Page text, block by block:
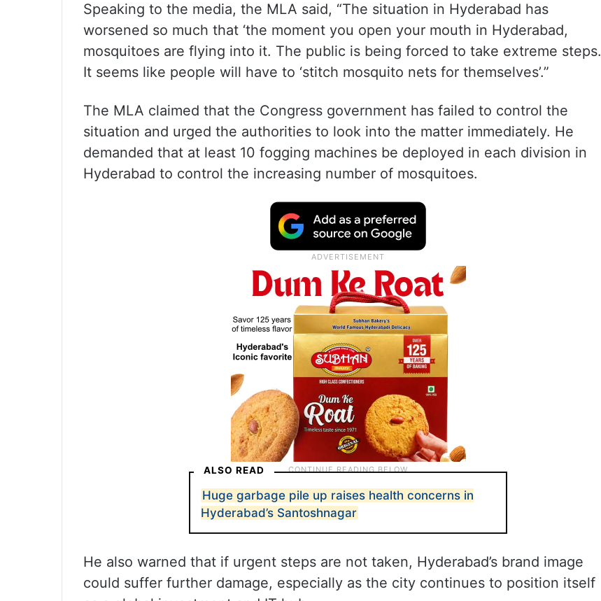
Speaking to the media, the MLA said, “The situation in Hyderabad has
worsened so much that ‘the moment you open your mouth in Hyderabad,
mosquitoes are flying into it. The public is being forced to take extreme steps.
It seems like people will have to ‘stitch mosquito nets for themselves’.”
The MLA claimed that the Congress government has failed to control the
situation and urged the authorities to look into the matter immediately. He
demanded that at least 10 fogging machines be deployed in each division in
Hyderabad to control the increasing number of mosquitoes.
ALSO READ
Huge garbage pile up raises health concerns in
Hyderabad’s Santoshnagar
He also warned that if urgent steps are not taken, Hyderabad’s brand image
could suffer further damage, especially as the city continues to position itself